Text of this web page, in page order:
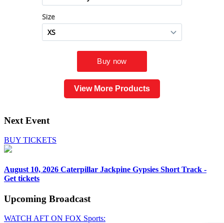
View More Products
Next Event
BUY TICKETS
August 10, 2026 Caterpillar Jackpine Gypsies Short Track -
Get tickets
Upcoming Broadcast
WATCH AFT ON FOX Sports: